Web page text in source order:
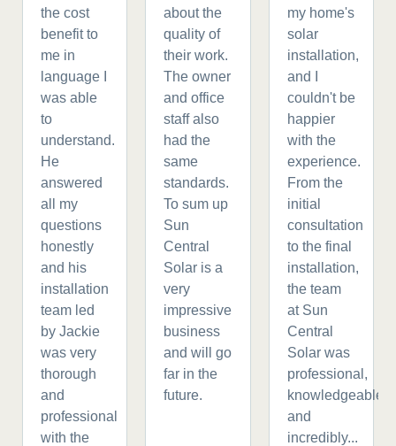
the cost
benefit to
me in
language I
was able
to
understand.
He
answered
all my
questions
honestly
and his
installation
team led
by Jackie
was very
thorough
and
professional
with the
about the
quality of
their work.
The owner
and office
staff also
had the
same
standards.
To sum up
Sun
Central
Solar is a
very
impressive
business
and will go
far in the
future.
my home's
solar
installation,
and I
couldn't be
happier
with the
experience.
From the
initial
consultation
to the final
installation,
the team
at Sun
Central
Solar was
professional,
knowledgeable,
and
incredibly...